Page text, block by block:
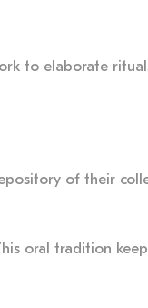
to elaborate
of their
oral tradition